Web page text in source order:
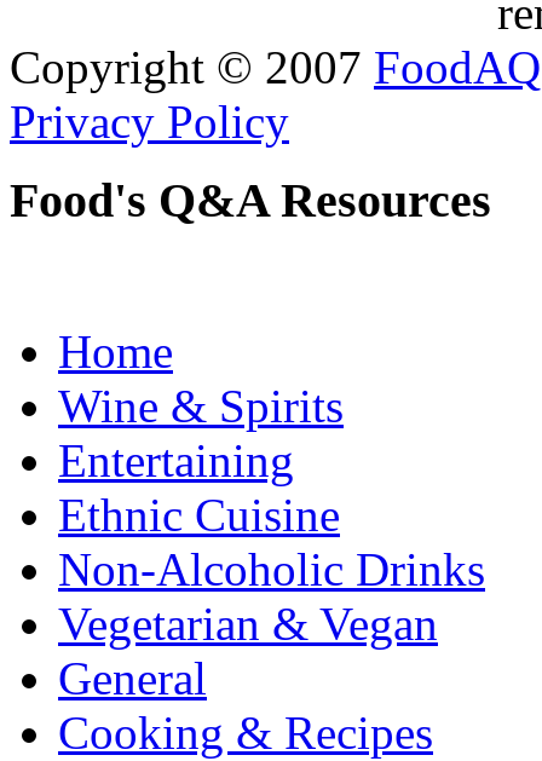
Copyright © 2007 FoodAQ
Privacy Policy
Food's Q&A Resources
Home
Wine & Spirits
Entertaining
Ethnic Cuisine
Non-Alcoholic Drinks
Vegetarian & Vegan
General
Cooking & Recipes